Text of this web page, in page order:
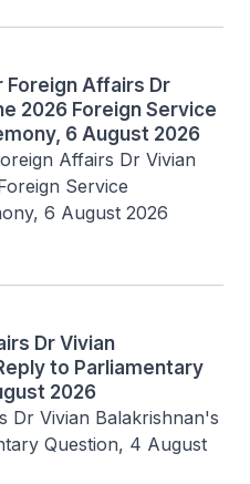
Foreign Affairs Dr
2026 Foreign Service
6 August 2026
Affairs Dr Vivian
Service
6 August 2026
Dr Vivian
to Parliamentary
2026
Dr Vivian Balakrishnan's
Question, 4 August